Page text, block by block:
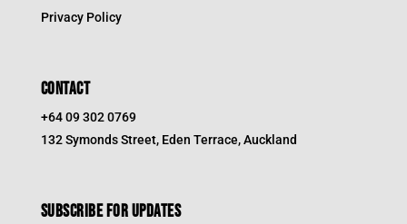
Privacy Policy
CONTACT
+64 09 302 0769
132 Symonds Street, Eden Terrace, Auckland
Subscribe for updates